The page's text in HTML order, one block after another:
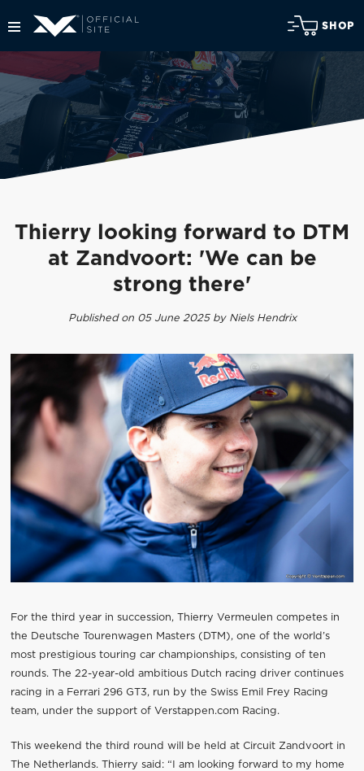
SHOP
Thierry looking forward to DTM
at Zandvoort: 'We can be
strong there'
Published on 05 June 2025 by Niels Hendrix
For the third year in succession, Thierry Vermeulen competes in
the Deutsche Tourenwagen Masters (DTM), one of the world’s
most prestigious touring car championships, consisting of ten
rounds. The 22-year-old ambitious Dutch racing driver continues
racing in a Ferrari 296 GT3, run by the Swiss Emil Frey Racing
team, under the support of Verstappen.com Racing.
This weekend the third round will be held at Circuit Zandvoort in
The Netherlands. Thierry said: “I am looking forward to my home